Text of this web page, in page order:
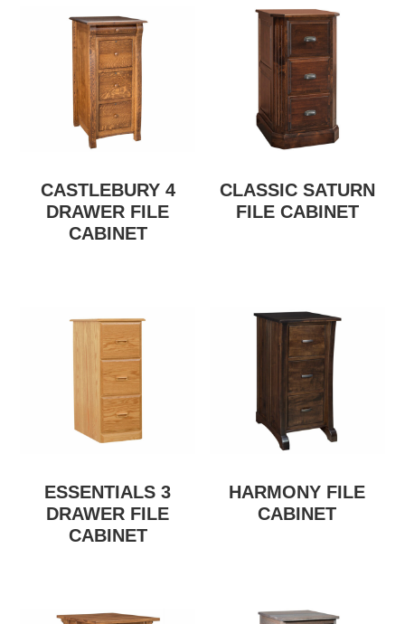
CASTLEBURY 4
DRAWER FILE
CABINET
CLASSIC SATURN
FILE CABINET
ESSENTIALS 3
DRAWER FILE
CABINET
HARMONY FILE
CABINET